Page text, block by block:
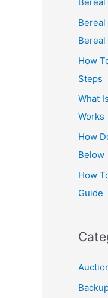
Bereal
How
Steps
What
Works
How
Below
How
Guide